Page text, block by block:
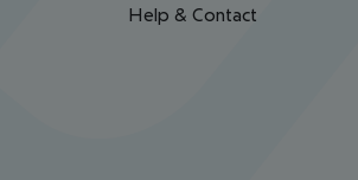
Help & Contact